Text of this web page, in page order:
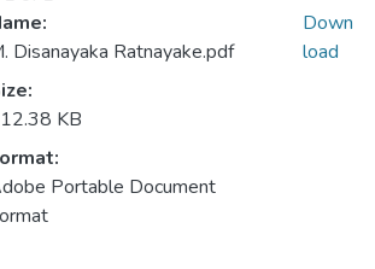
Disanayaka Ratnayake.pdf
KB
Portable Document
Down
load